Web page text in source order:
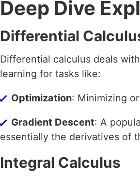
Deep Dive
Differential
Differential calculus deals
learning for tasks like:
Optimization: Minimizing
Gradient Descent: A
essentially the derivatives of
Integral Calculus